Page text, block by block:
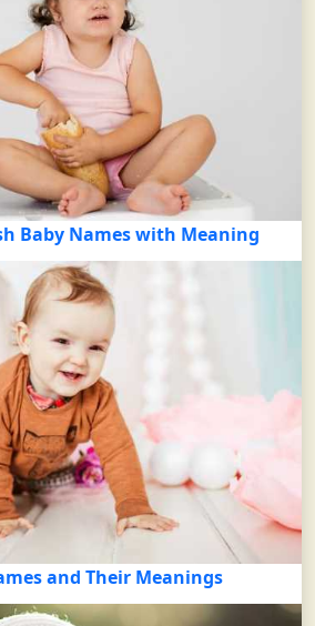
Baby Names with Meaning
and Their Meanings